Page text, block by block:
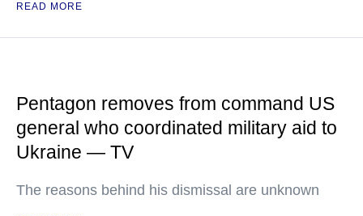
READ MORE
Pentagon removes from command US
general who coordinated military aid to
Ukraine — TV
The reasons behind his dismissal are unknown